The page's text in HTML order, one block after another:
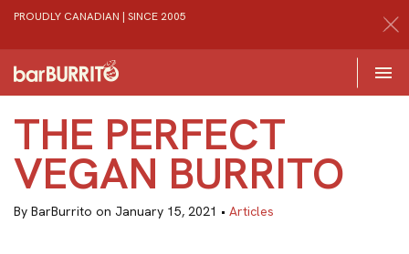
PROUDLY CANADIAN | SINCE 2005

THE PERFECT
VEGAN BURRITO
By BarBurrito on January 15, 2021 • Articles